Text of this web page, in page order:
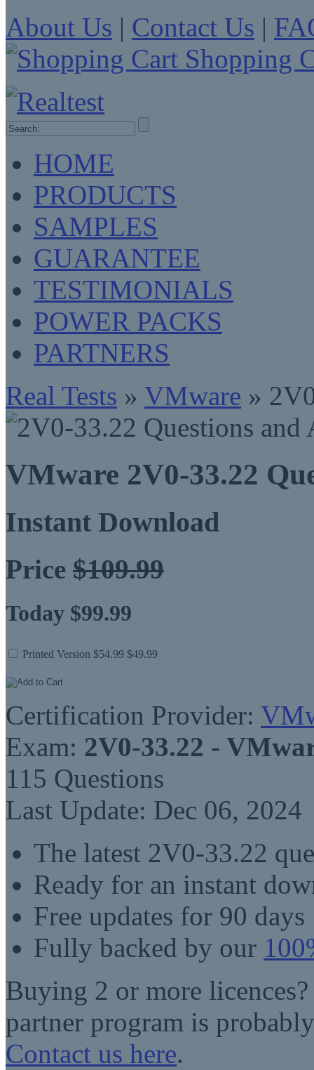
About Us | Contact Us |
Shopping
HOME
PRODUCTS
SAMPLES
GUARANTEE
TESTIMONIALS
POWER PACKS
PARTNERS
Real Tests » VMware »
VMware 2V0-33.22
Instant Download
Price $109.99
Today $99.99
Printed Version $54.99 $49.99
Certification Provider:
Exam: 2V0-33.22 -
115 Questions
Last Update: Dec 06, 2024
The latest 2V0-33.22
Ready for an instant
Free updates for 90 days
Fully backed by our
Buying 2 or more
partner program is
Contact us here.